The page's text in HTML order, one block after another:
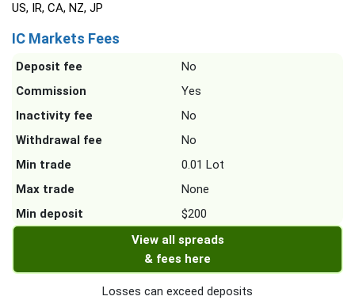
US, IR, CA, NZ, JP
IC Markets Fees
Deposit fee
No
Commission
Yes
Inactivity fee
No
Withdrawal fee
No
Min trade
0.01 Lot
Max trade
None
Min deposit
$200
View all spreads
& fees here
Losses can exceed deposits